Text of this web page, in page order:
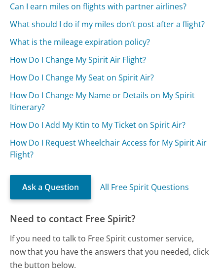
Can I earn miles on flights with partner airlines?
What should I do if my miles don’t post after a flight?
What is the mileage expiration policy?
How Do I Change My Spirit Air Flight?
How Do I Change My Seat on Spirit Air?
How Do I Change My Name or Details on My Spirit
Itinerary?
How Do I Add My Ktin to My Ticket on Spirit Air?
How Do I Request Wheelchair Access for My Spirit Air
Flight?
Ask a Question All Free Spirit Questions
Need to contact Free Spirit?
If you need to talk to Free Spirit customer service,
now that you have the answers that you needed, click
the button below.